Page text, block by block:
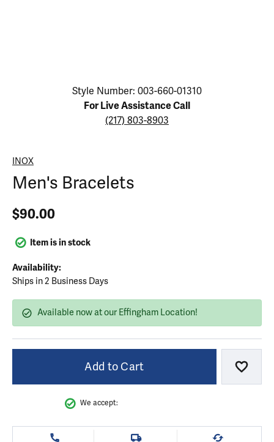
Click image to zoom in.
Style Number: 003-660-01310
For Live Assistance Call
(217) 803-8903
INOX
Men's Bracelets
$90.00
Item is in stock
Availability:
Ships in 2 Business Days
Available now at our Effingham Location!
Add to Cart Add
We accept: